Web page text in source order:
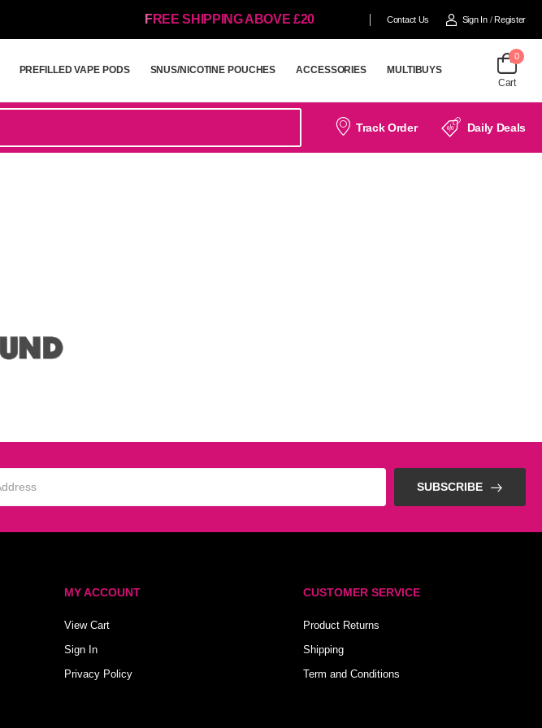
FREE SHIPPING ABOVE £20 Contact Us Sign In / Register
PREFILLED VAPE PODS SNUS/NICOTINE POUCHES ACCESSORIES MULTIBUYS
0
Cart
Track Order Daily Deals
SUBSCRIBE
MY ACCOUNT
View Cart
Sign In
Privacy Policy
CUSTOMER SERVICE
Product Returns
Shipping
Term and Conditions